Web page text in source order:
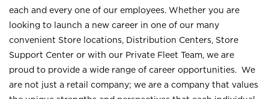
each and every one of our employees. Whether you are
looking to launch a new career in one of our many
convenient Store locations, Distribution Centers, Store
Support Center or with our Private Fleet Team, we are
proud to provide a wide range of career opportunities. We
are not just a retail company; we are a company that values